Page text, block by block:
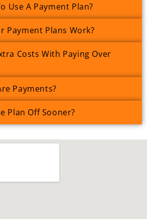
Use A Payment Plan?
Payment Plans Work?
Costs With Paying Over
Payments?
Plan Off Sooner?